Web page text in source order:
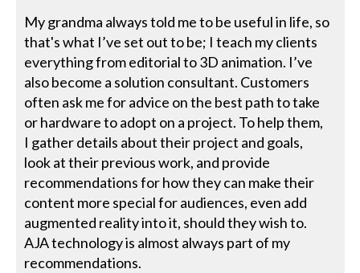
My grandma always told me to be useful in life, so
that's what I’ve set out to be; I teach my clients
everything from editorial to 3D animation. I’ve
also become a solution consultant. Customers
often ask me for advice on the best path to take
or hardware to adopt on a project. To help them,
I gather details about their project and goals,
look at their previous work, and provide
recommendations for how they can make their
content more special for audiences, even add
augmented reality into it, should they wish to.
AJA technology is almost always part of my
recommendations.